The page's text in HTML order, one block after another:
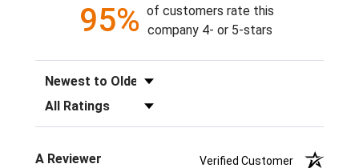
95% of customers rate this
company 4- or 5-stars
Sort Reviews
Filter Reviews by Rating
A Reviewer
Verified Customer